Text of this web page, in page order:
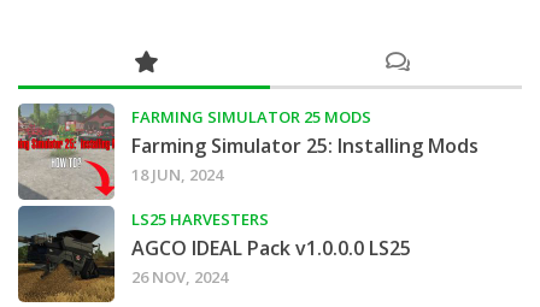
FARMING SIMULATOR 25 MODS
Farming Simulator 25: Installing Mods
18 JUN, 2024
LS25 HARVESTERS
AGCO IDEAL Pack v1.0.0.0 LS25
26 NOV, 2024